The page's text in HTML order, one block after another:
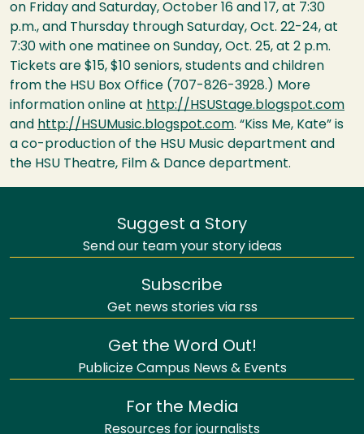
on Friday and Saturday, October 16 and 17, at 7:30
p.m., and Thursday through Saturday, Oct. 22-24, at
7:30 with one matinee on Sunday, Oct. 25, at 2 p.m.
Tickets are $15, $10 seniors, students and children
from the HSU Box Office (707-826-3928.) More
information online at http://HSUStage.blogspot.com
and http://HSUMusic.blogspot.com. “Kiss Me, Kate” is
a co-production of the HSU Music department and
the HSU Theatre, Film & Dance department.
Suggest a Story
Send our team your story ideas
Subscribe
Get news stories via rss
Get the Word Out!
Publicize Campus News & Events
For the Media
Resources for journalists